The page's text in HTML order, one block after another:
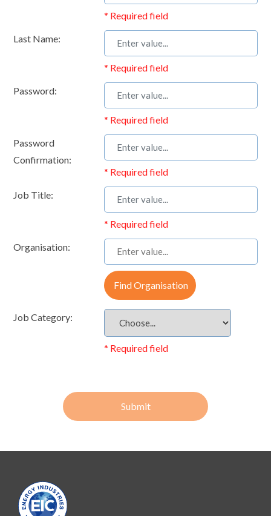
* Required field
Last Name:
* Required field
Password:
* Required field
Password
Confirmation:
* Required field
Job Title:
* Required field
Organisation:
Find Organisation
Job Category:
* Required field
Submit